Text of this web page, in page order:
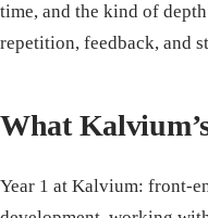
time, and the kind of
repetition, feedback, and
What
Year 1 at Kalvium: front-